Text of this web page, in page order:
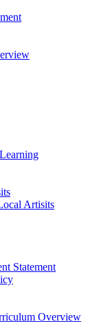
Artisits
Statement
Overview